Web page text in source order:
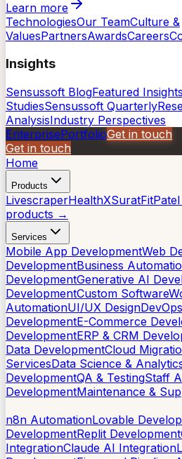
Learn more
TechnologiesOur TeamCulture &
ValuesPartnersAwardsCareers
Insights
Sensussoft BlogFeatured Insights
StudiesSensussoft Quarterly
AnalysisIndustry Perspectives
EnterprisePortfolioGet in touch
Get in touch
Home
Products
LivescraperHealthXSuratFit
products →
Services
Mobile App DevelopmentWeb
DevelopmentBusiness
DevelopmentGenerative AI
DevelopmentCustom Software
AutomationUI/UX Design
DevelopmentE-Commerce
DevelopmentERP & CRM
Data DevelopmentCloud
ServicesData Science &
DevelopmentQA & TestingStaff
DevelopmentMaintenance &
n8n AutomationLovable
DevelopmentReplit Development
IntegrationClaude AI Integration